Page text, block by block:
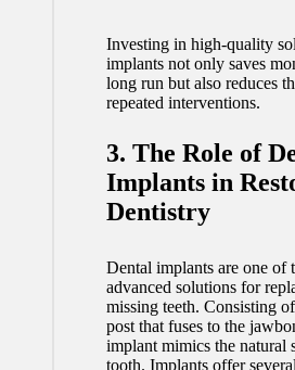
Investing in high-quality
implants not only saves
long run but also reduces
repeated interventions.
3. The Role of
Implants in
Dentistry
Dental implants are one of
advanced solutions for
missing teeth. Consisting
post that fuses to the
implant mimics the natural
tooth. Implants offer